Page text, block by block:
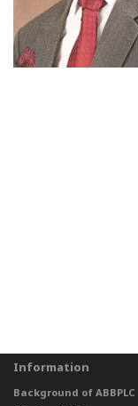
Information
Background of ABBPLC